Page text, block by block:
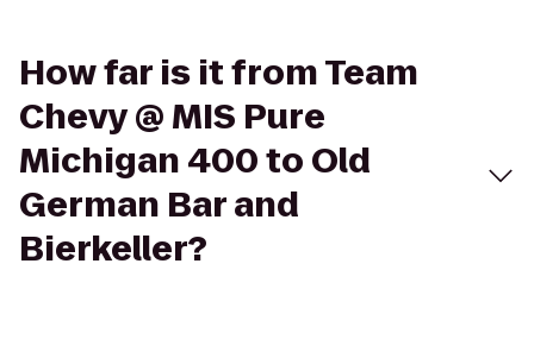
How far is it from Team
Chevy @ MIS Pure
Michigan 400 to Old
German Bar and
Bierkeller?